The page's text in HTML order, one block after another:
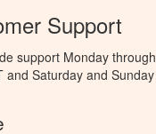
Support
support Monday
and Saturday and